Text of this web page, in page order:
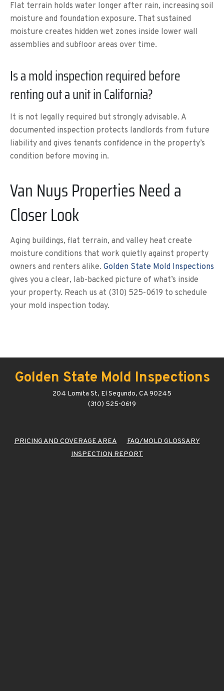
Flat terrain holds water longer after rain, increasing soil
moisture and foundation exposure. That sustained
moisture creates hidden wet zones inside lower wall
assemblies and subfloor areas over time.
Is a mold inspection required before
renting out a unit in California?
It is not legally required but strongly advisable. A
documented inspection protects landlords from future
liability and gives tenants confidence in the property’s
condition before moving in.
Van Nuys Properties Need a
Closer Look
Aging buildings, flat terrain, and valley heat create
moisture conditions that work quietly against property
owners and renters alike. Golden State Mold Inspections
gives you a clear, lab-backed picture of what’s inside
your property. Reach us at (310) 525-0619 to schedule
your mold inspection today.
Golden State Mold Inspections
204 Lomita St, El Segundo, CA 90245
(310) 525-0619
PRICING AND COVERAGE AREA
FAQ/MOLD GLOSSARY
INSPECTION REPORT